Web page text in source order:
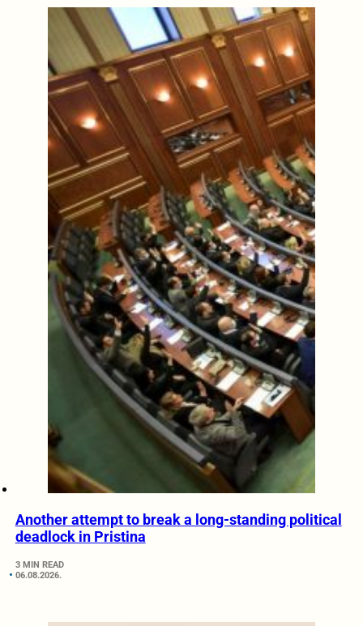
Another attempt to break a long-standing political
deadlock in Pristina
3 MIN READ
06.08.2026.